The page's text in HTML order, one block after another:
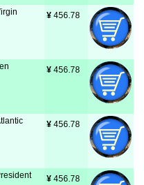
¥ 456.78
¥ 456.78
¥ 456.78
¥ 456.78